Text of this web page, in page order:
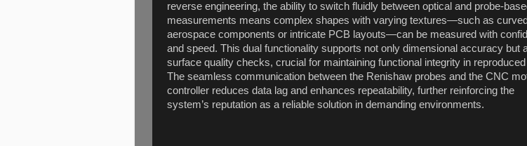
reverse engineering, the ability to switch fluidly between optical and probe-
measurements means complex shapes with varying textures—such as curved
aerospace components or intricate PCB layouts—can be measured with
and speed. This dual functionality supports not only dimensional accuracy but
surface quality checks, crucial for maintaining functional integrity in
The seamless communication between the Renishaw probes and the CNC
controller reduces data lag and enhances repeatability, further reinforcing the
system’s reputation as a reliable solution in demanding environments.